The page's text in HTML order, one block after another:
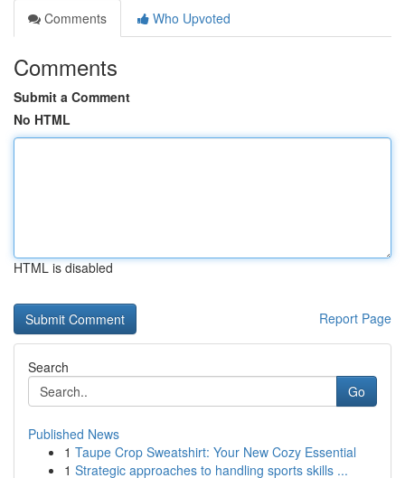
Comments
Who Upvoted
Comments
Submit a Comment
No HTML
HTML is disabled
Report Page
Search
Go
Published News
1 Taupe Crop Sweatshirt: Your New Cozy Essential
1 Strategic approaches to handling sports skills ...